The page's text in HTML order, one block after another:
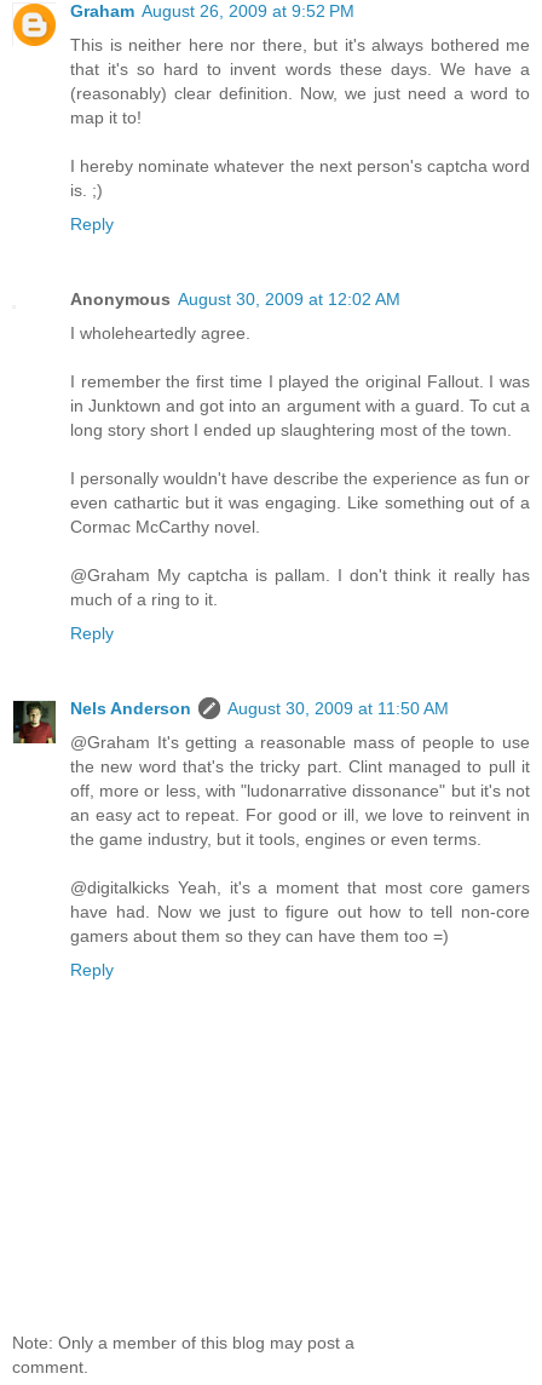
Graham August 26, 2009 at 9:52 PM
This is neither here nor there, but it's always bothered me
that it's so hard to invent words these days. We have a
(reasonably) clear definition. Now, we just need a word to
map it to!
I hereby nominate whatever the next person's captcha word
is. ;)
Reply
Anonymous August 30, 2009 at 12:02 AM
I wholeheartedly agree.
I remember the first time I played the original Fallout. I was
in Junktown and got into an argument with a guard. To cut a
long story short I ended up slaughtering most of the town.
I personally wouldn't have describe the experience as fun or
even cathartic but it was engaging. Like something out of a
Cormac McCarthy novel.
@Graham My captcha is pallam. I don't think it really has
much of a ring to it.
Reply
Nels Anderson
August 30, 2009 at 11:50 AM
@Graham It's getting a reasonable mass of people to use
the new word that's the tricky part. Clint managed to pull it
off, more or less, with "ludonarrative dissonance" but it's not
an easy act to repeat. For good or ill, we love to reinvent in
the game industry, but it tools, engines or even terms.
@digitalkicks Yeah, it's a moment that most core gamers
have had. Now we just to figure out how to tell non-core
gamers about them so they can have them too =)
Reply
Note: Only a member of this blog may post a
comment.